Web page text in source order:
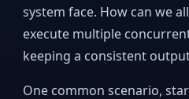
system face. How can we
execute multiple
keeping a consistent
One common scenario,